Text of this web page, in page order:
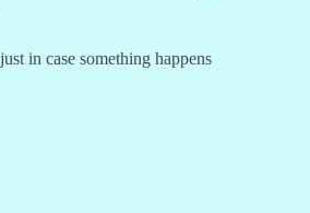
in case something happens